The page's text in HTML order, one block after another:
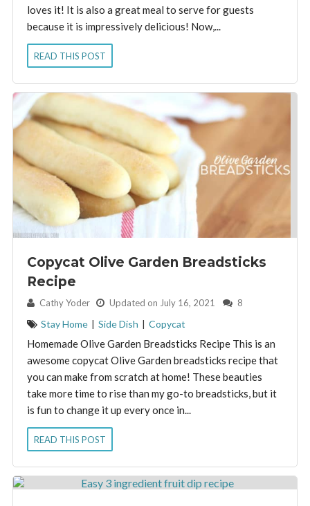
loves it! It is also a great meal to serve for guests
because it is impressively delicious! Now,...
READ THIS POST
Copycat Olive Garden Breadsticks
Recipe
By: Cathy Yoder Updated on July 16, 2021 8
Stay Home | Side Dish | Copycat
Homemade Olive Garden Breadsticks Recipe This is an
awesome copycat Olive Garden breadsticks recipe that
you can make from scratch at home! These beauties
take more time to rise than my go-to breadsticks, but it
is fun to change it up every once in...
READ THIS POST